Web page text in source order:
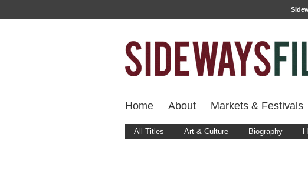
Home About Markets & Festivals
All Titles Art & Culture Biography